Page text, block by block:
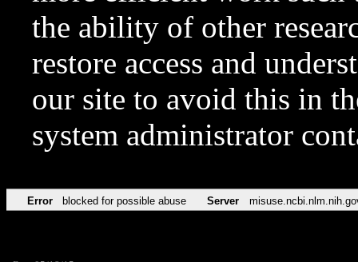
the ability of other
restore access and
our site to avoid this in
system administrator
Error blocked for possible abuse Server